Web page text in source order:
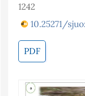
1242
10.25271/
PDF